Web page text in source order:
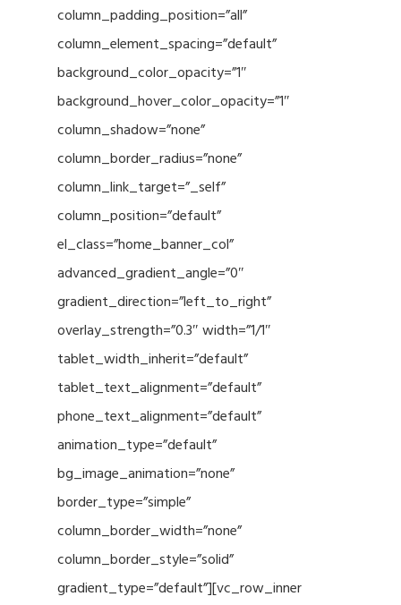
column_padding_position=”all”
column_element_spacing=”default”
background_color_opacity=”1″
background_hover_color_opacity=”1″
column_shadow=”none”
column_border_radius=”none”
column_link_target=”_self”
column_position=”default”
el_class=”home_banner_col”
advanced_gradient_angle=”0″
gradient_direction=”left_to_right”
overlay_strength=”0.3″ width=”1/1″
tablet_width_inherit=”default”
tablet_text_alignment=”default”
phone_text_alignment=”default”
animation_type=”default”
bg_image_animation=”none”
border_type=”simple”
column_border_width=”none”
column_border_style=”solid”
gradient_type=”default”][vc_row_inner